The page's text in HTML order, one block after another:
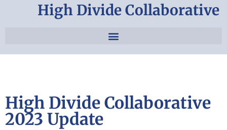
High Divide Collaborative
High Divide Collaborative
2023 Update